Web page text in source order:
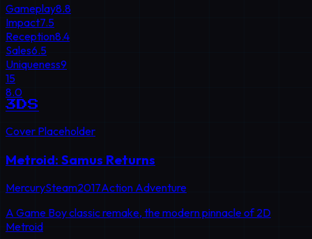
Gameplay8.8
Impact7.5
Reception8.4
Sales6.5
Uniqueness9
15
8.0
3DS
Cover Placeholder
Metroid: Samus Returns
MercurySteam2017Action Adventure
A Game Boy classic remake, the modern pinnacle of 2D
Metroid